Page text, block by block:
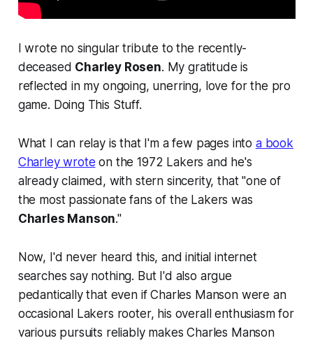
I wrote no singular tribute to the recently-
deceased Charley Rosen. My gratitude is
reflected in my ongoing, unerring, love for the pro
game. Doing This Stuff.
What I can relay is that I'm a few pages into a book
Charley wrote on the 1972 Lakers and he's
already claimed, with stern sincerity, that "one of
the most passionate fans of the Lakers was
Charles Manson."
Now, I'd never heard this, and initial internet
searches say nothing. But I'd also argue
pedantically that even if Charles Manson were an
occasional Lakers rooter, his overall enthusiasm for
various pursuits reliably makes Charles Manson